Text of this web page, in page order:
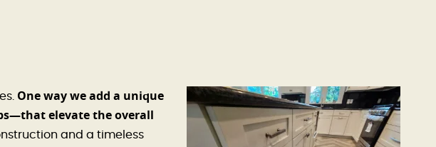
One way we add a unique
elevate the overall
and a timeless